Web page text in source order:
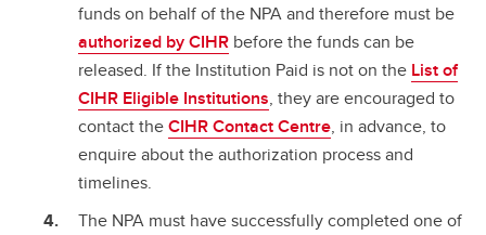
funds on behalf of the NPA and therefore must be
authorized by CIHR before the funds can be
released. If the Institution Paid is not on the List of
CIHR Eligible Institutions, they are encouraged to
contact theCIHR Contact Centre, in advance, to
enquire about the authorization process and
timelines.
The NPA must have successfully completed one of